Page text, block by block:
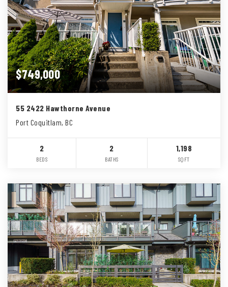
$749,000
55 2422 Hawthorne Avenue
Port Coquitlam, BC
2
BEDS
2
BATHS
1,198
SQFT